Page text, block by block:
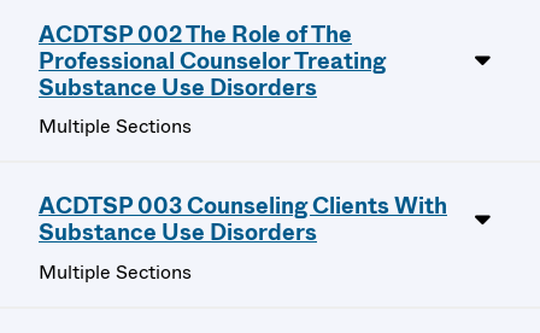
ACDTSP 002 The Role of The
Professional Counselor Treating
Substance Use Disorders
Multiple Sections
ACDTSP 003 Counseling Clients With
Substance Use Disorders
Multiple Sections